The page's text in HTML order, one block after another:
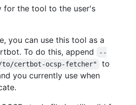
for the tool to the user's
you can use this tool as a
To do this, append
--
to/certbot-ocsp-fetcher"
to
you currently use when